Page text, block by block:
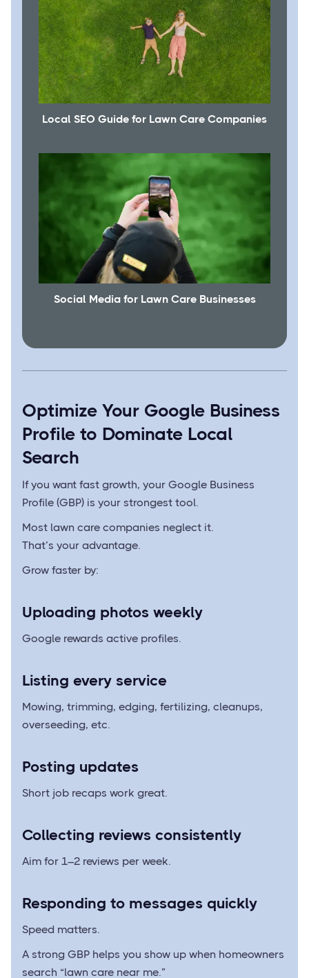
Local SEO Guide for Lawn Care Companies
Social Media for Lawn Care Businesses
Optimize Your Google Business
Profile to Dominate Local
Search
If you want fast growth, your Google Business
Profile (GBP) is your strongest tool.
Most lawn care companies neglect it.
That’s your advantage.
Grow faster by:
Uploading photos weekly
Google rewards active profiles.
Listing every service
Mowing, trimming, edging, fertilizing, cleanups,
overseeding, etc.
Posting updates
Short job recaps work great.
Collecting reviews consistently
Aim for 1–2 reviews per week.
Responding to messages quickly
Speed matters.
A strong GBP helps you show up when homeowners
search “lawn care near me.”